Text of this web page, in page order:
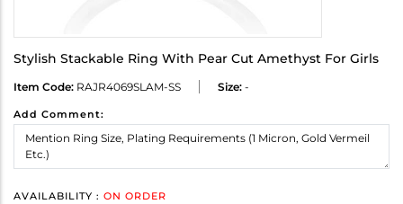
Stylish Stackable Ring With Pear Cut Amethyst For Girls
Item Code: RAJR4069SLAM-SS Size: -
Add Comment:
AVAILABILITY : ON ORDER